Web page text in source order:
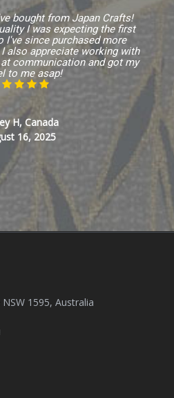
bought from Japan Crafts!
I was expecting the first
I've since purchased more
also appreciate working with
communication and got my
to me asap!
H, Canada
16, 2025
1595, Australia